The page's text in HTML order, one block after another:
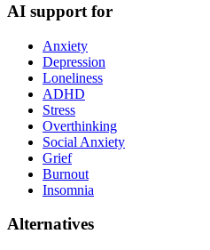
AI support for
Anxiety
Depression
Loneliness
ADHD
Stress
Overthinking
Social Anxiety
Grief
Burnout
Insomnia
Alternatives